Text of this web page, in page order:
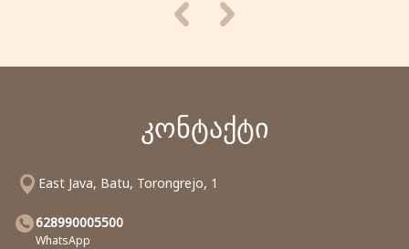
კონტაქტი
East Java, Batu, Torongrejo, 1
628990005500
WhatsApp